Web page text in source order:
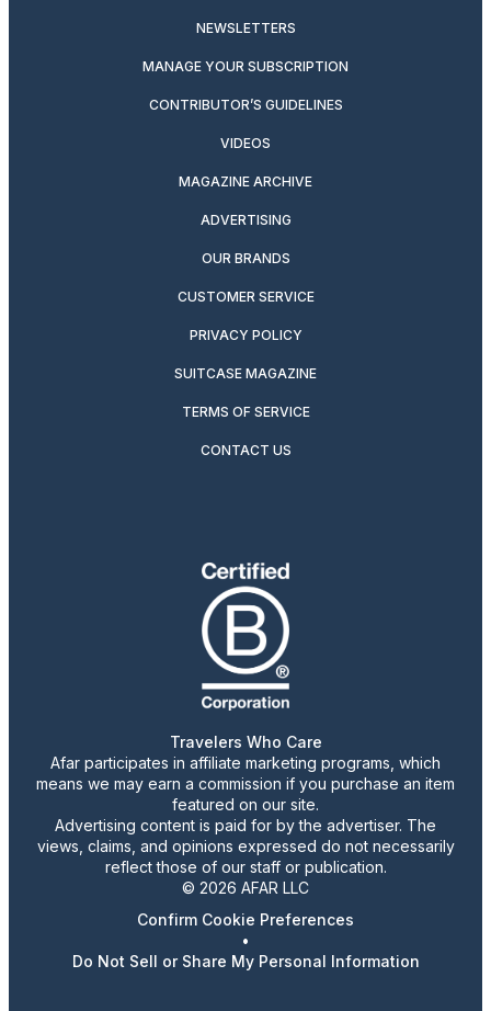
NEWSLETTERS
MANAGE YOUR SUBSCRIPTION
CONTRIBUTOR’S GUIDELINES
VIDEOS
MAGAZINE ARCHIVE
ADVERTISING
OUR BRANDS
CUSTOMER SERVICE
PRIVACY POLICY
SUITCASE MAGAZINE
TERMS OF SERVICE
CONTACT US
Travelers Who Care
Afar participates in affiliate marketing programs, which
means we may earn a commission if you purchase an item
featured on our site.
Advertising content is paid for by the advertiser. The
views, claims, and opinions expressed do not necessarily
reflect those of our staff or publication.
© 2026 AFAR LLC
Confirm Cookie Preferences
•
Do Not Sell or Share My Personal Information